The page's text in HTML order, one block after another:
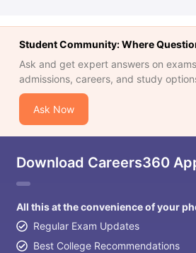
Student Community: Where
Ask and get expert answers on
admissions, careers, and study
Ask Now
Download Careers360
All this at the convenience of your
Regular Exam Updates
Best College Recommendations